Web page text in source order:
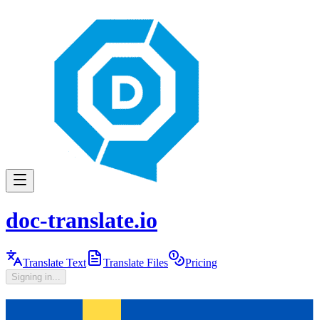
doc-translate.io
Translate Text Translate Files Pricing
Signing in...